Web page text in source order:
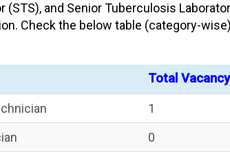
(STS), and Senior Tuberculosis
Check the below table (category-wise)
Total Vacancy
1
0